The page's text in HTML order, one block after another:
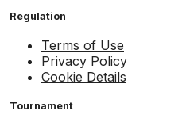
Regulation
Terms of Use
Privacy Policy
Cookie Details
Tournament